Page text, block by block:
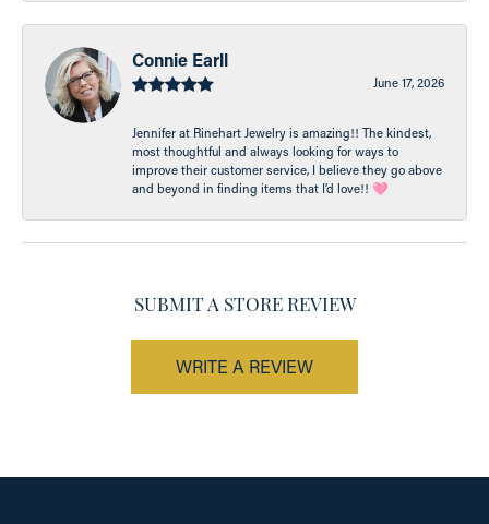
Connie Earll
June 17, 2026
Jennifer at Rinehart Jewelry is amazing!! The kindest,
most thoughtful and always looking for ways to
improve their customer service, I believe they go above
and beyond in finding items that I’d love!! 🩷
SUBMIT A STORE REVIEW
WRITE A REVIEW